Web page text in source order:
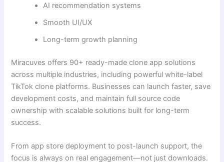
AI recommendation systems
Smooth UI/UX
Long-term growth planning
Miracuves offers 90+ ready-made clone app solutions
across multiple industries, including powerful white-label
TikTok clone platforms. Businesses can launch faster, save
development costs, and maintain full source code
ownership with scalable solutions built for long-term
success.
From app store deployment to post-launch support, the
focus is always on real engagement—not just downloads.